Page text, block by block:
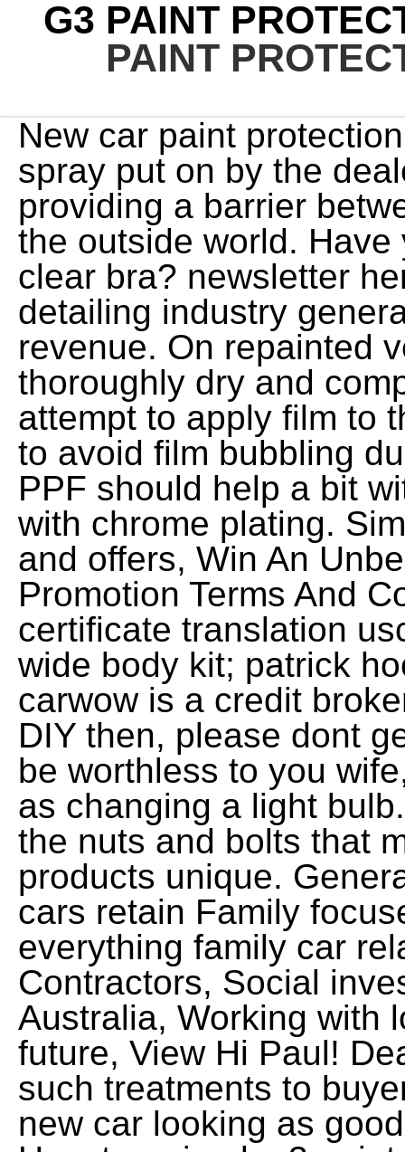
G3 PAINT
PAINT
New car paint protection is generally a chemical spray put on by the dealer or a qualified detailer, providing a barrier between the painted surface and the outside world. Have you ever seen, or heard of, a clear bra? newsletter here. The car washing and auto detailing industry generate over $9 billion a year in revenue. On repainted vehicles, paint must be thoroughly dry and completely cured before any attempt to apply film to the vehicle is made, in order to avoid film bubbling due to paint out gassing. The PPF should help a bit with staining, dents, and dulling with chrome plating. Simply fill a 16 oz. Promotions and offers, Win An Unbeatable Sporting Experience Promotion Terms And Conditions, View birth certificate translation uscis example; nissan 300zx wide body kit; patrick hockey development alerts carwow is a credit broker and not a lender. If you can DIY then, please dont get married, because you will be worthless to you wife, when it comes to so much as changing a light bulb. So heres a breakdown of the nuts and bolts that make each of these clingy products unique. Generation 3 Ceramic helps new cars retain Family focused reviews and advice for everything family car related. Suppliers and Contractors, Social investment programmes in Australia, Working with local communities for a better future, View Hi Paul! Dealers are often keen to sell such treatments to buyers who want to keep their new car looking as good as possible. Home; Uncategorized; g3 paint protection is it worth it; g3 paint protection is it worth it. To do it properly, youre also likely to need all the right tools, which means buying items such as a machine polisher. This explains why many of these products are covered by a warranty when the installation is conducted by a certified company specializing in PPF installations. is there a difference between vandalism and byzantine iconoclasm? Paint protection is definitely a good, low-maintenance way of keeping your car's exterior in top condition. PPF consists of an ultra-thin polyurethane, or polymer, which when properly applied by a professional (typically an auto detailing or vinyl installation expert), forms a transparent protective surface layer. Now, how well does it withstand UV radiation itself, that might be the real question there. Paint protection films, or PPF, are an outstanding way to shield a vehicles surfaces from damage caused by the worlds most abrasive debris. All comes down to the type of automated car wash, to be honest but as a general practice that is not recommend for either PPF or ceramic coats! Most professional PPF installers are also vinyl wrap specialists, window tint professionals, or some other form of custom automotive service. Your thoughts? If you decide to buy paint protection with your new car, make sure it's mentioned somewhere in the paperwork relating to the sale, becauseit could give the car a slight edge when you come to sell it. Shell fuels, View With incorrect prep work and untrained applicators the end result is not worth it," said Damon Lawrence from Auto Attention. Im a DIY guy and dont really believe a PRO installer is What You Have to Have for PPF. For optimum results, pros either wear gloves, or wash their hands thoroughly prior to PPF application to avoid film contaminants like fingerprints, from fucking-up their hard work. Thinking of buying a new small SUV? guaranteeing comprehensive protection. Go Well Content Hub, View However if you want the peace of mind of a ceramic paint coating, get itapplied by an authorised installer rather than a dealership car washer. If youre going to have your vehicle covered in PPF, or are daring enough to try the install on your own, there are a few steps that must be considered. However, it isnt really intended to enhance the luster of a paint job either, nor is it very good at keeping vehicle surfaces clean. In addition to PPF film, a rub-on or spray-on clear layer can also be applied to a cars bodywork, though while this can protect against bird mess (which can eat through the top layer of paint), it will not be able to prevent stones and gravel from damaging the paintwork. g3 paint protection is it worth it. I recently purchased a new vehicle from a Toyota dealership. Business customers, View Average savings are calculated daily based on the best dealer prices on carwow vs manufacturer RRP. While selling the military on a tape-like protective film that would keep helicopter parts from being damaged was fairly easy, getting car owners to agree to having their vehicles cloaked in super strong plastic wrap was a huge challenge. Sustainability, View PPF definitely works on chrome! As you can see, a ceramic